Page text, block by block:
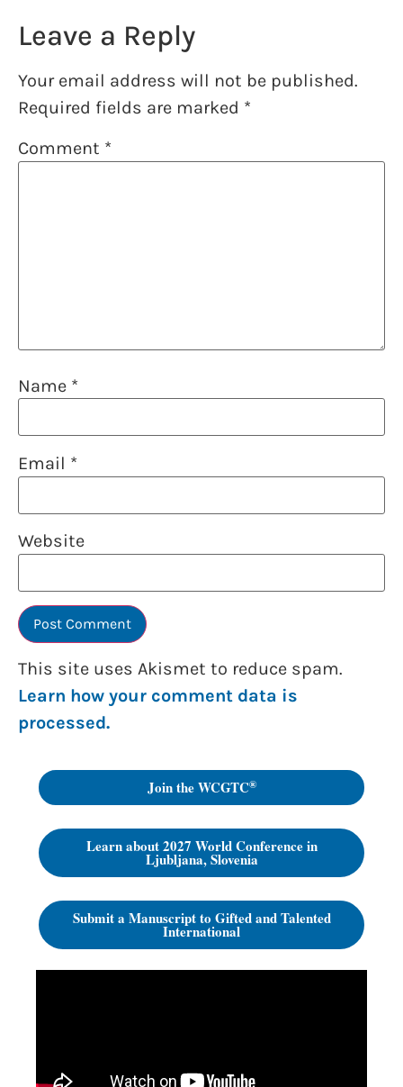
Leave a Reply
Your email address will not be published.
Required fields are marked *
Comment *
Name *
Email *
Website
This site uses Akismet to reduce spam.
Learn how your comment data is
processed.
Join the WCGTC®
Learn about 2027 World Conference in
Ljubljana, Slovenia
Submit a Manuscript to Gifted and Talented
International